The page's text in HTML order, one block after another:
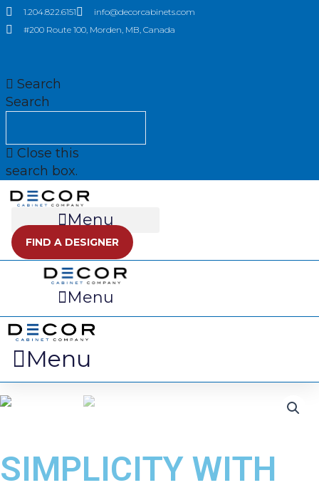
Skip
to
1.204.822.6151
info@decorcabinets.com
#200 Route 100, Morden, MB, Canada
Search
Search
Close this
search box.
Menu
FIND A DESIGNER
Menu
Menu
SIMPLICITY WITH